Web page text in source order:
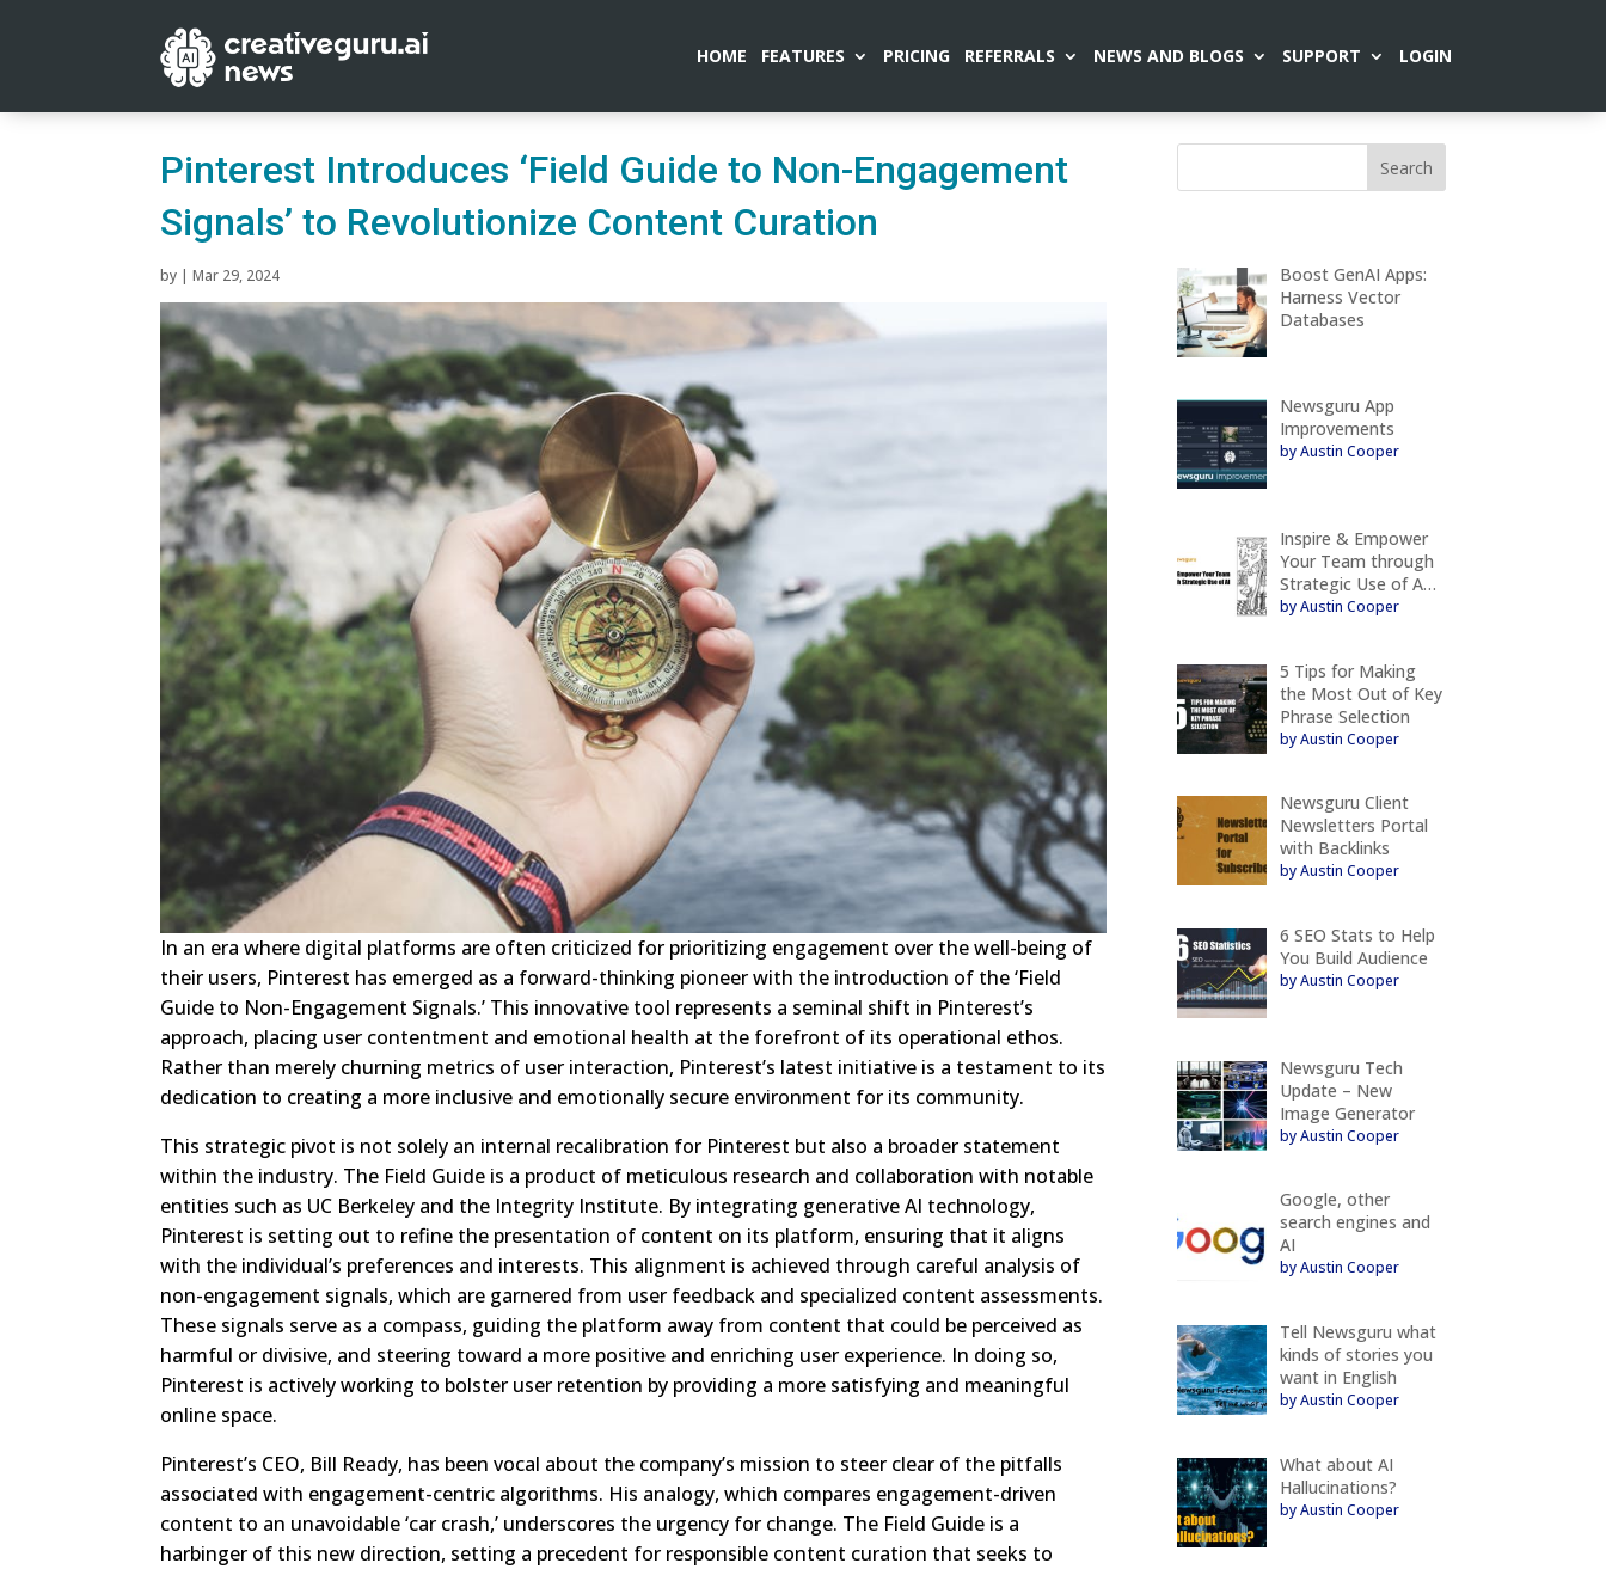
HOME FEATURES PRICING REFERRALS NEWS AND BLOGS SUPPORT LOGIN
Pinterest Introduces ‘Field Guide to Non-Engagement
Signals’ to Revolutionize Content Curation
by |Mar 29, 2024
In an era where digital platforms are often criticized for prioritizing engagement over the well-being of
their users, Pinterest has emerged as a forward-thinking pioneer with the introduction of the ‘Field
Guide to Non-Engagement Signals.’ This innovative tool represents a seminal shift in Pinterest’s
approach, placing user contentment and emotional health at the forefront of its operational ethos.
Rather than merely churning metrics of user interaction, Pinterest’s latest initiative is a testament to its
dedication to creating a more inclusive and emotionally secure environment for its community.
This strategic pivot is not solely an internal recalibration for Pinterest but also a broader statement
within the industry. The Field Guide is a product of meticulous research and collaboration with notable
entities such as UC Berkeley and the Integrity Institute. By integrating generative AI technology,
Pinterest is setting out to refine the presentation of content on its platform, ensuring that it aligns
with the individual’s preferences and interests. This alignment is achieved through careful analysis of
non-engagement signals, which are garnered from user feedback and specialized content assessments.
These signals serve as a compass, guiding the platform away from content that could be perceived as
harmful or divisive, and steering toward a more positive and enriching user experience. In doing so,
Pinterest is actively working to bolster user retention by providing a more satisfying and meaningful
online space.
Pinterest’s CEO, Bill Ready, has been vocal about the company’s mission to steer clear of the pitfalls
associated with engagement-centric algorithms. His analogy, which compares engagement-driven
content to an unavoidable ‘car crash,’ underscores the urgency for change. The Field Guide is a
harbinger of this new direction, setting a precedent for responsible content curation that seeks to
Boost GenAI Apps:
Harness Vector
Databases
Newsguru App
Improvements
by Austin Cooper
Inspire & Empower
Your Team through
Strategic Use of A…
by Austin Cooper
5 Tips for Making
the Most Out of Key
Phrase Selection
by Austin Cooper
Newsguru Client
Newsletters Portal
with Backlinks
by Austin Cooper
6 SEO Stats to Help
You Build Audience
by Austin Cooper
Newsguru Tech
Update – New
Image Generator
by Austin Cooper
Google, other
search engines and
AI
by Austin Cooper
Tell Newsguru what
kinds of stories you
want in English
by Austin Cooper
What about AI
Hallucinations?
by Austin Cooper